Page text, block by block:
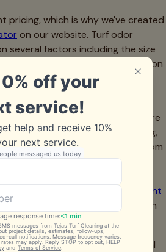
pricing, which is why we've created
on our website. Turf odor
several factors including the size
of the odor problem, the condition
services like infill
lawn (500-1,000 square
removal including deep cleaning,
sanitization generally ranges from
needs replacement or
additional consideration we'll
Our
infill replenishment
separately or in conjunction with
to learn that professional